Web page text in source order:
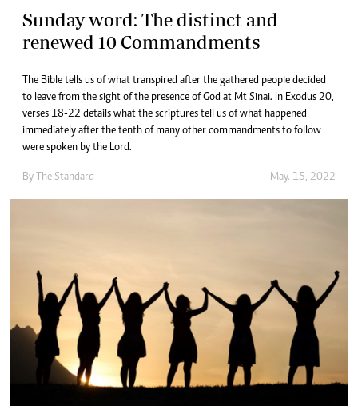
Sunday word: The distinct and
renewed 10 Commandments
The Bible tells us of what transpired after the gathered people decided
to leave from the sight of the presence of God at Mt Sinai. In Exodus 20,
verses 18-22 details what the scriptures tell us of what happened
immediately after the tenth of many other commandments to follow
were spoken by the Lord.
By The Standard May. 15, 2022